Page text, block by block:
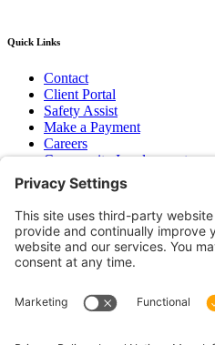
Quick Links
Contact
Client Portal
Safety Assist
Make a Payment
Careers
Community Involvement
Baker Family Foundation
Newsletter
Bend, OR
Hood River, OR
Group Benefits
Workers’ Compensation
Surety Bond Insurance